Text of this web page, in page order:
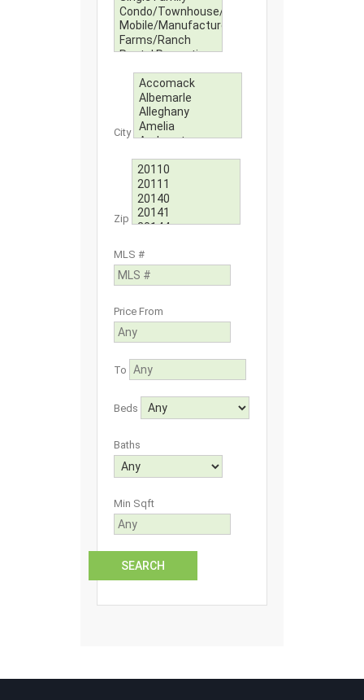
City
Zip
MLS #
Price From
To
Beds
Baths
Min Sqft